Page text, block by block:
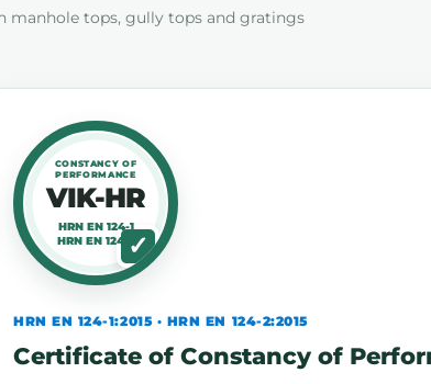
manhole tops, gully tops and gratings
CONSTANCY OF
PERFORMANCE
VIK-HR
HRN EN 124-1
HRN EN 124-2
HRN EN 124-1:2015 · HRN EN 124-2:2015
Certificate of Constancy of